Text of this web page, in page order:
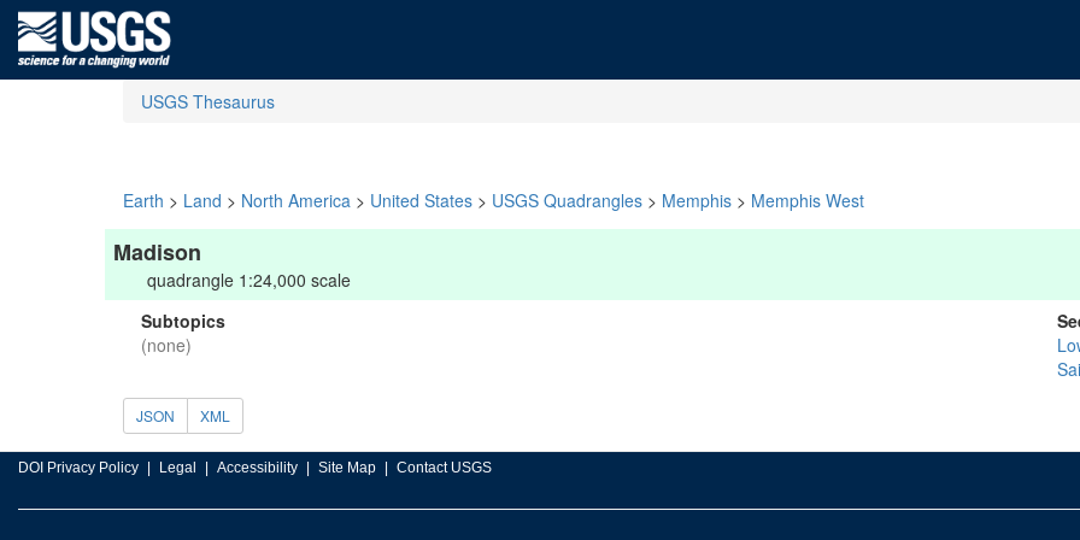
USGS Thesaurus
Earth > Land > North America > United States > USGS Quadrangles > Memphis > Memphis West
Madison
quadrangle 1:24,000 scale
Subtopics
(none)
JSON XML
DOI Privacy Policy Legal Accessibility Site Map Contact USGS